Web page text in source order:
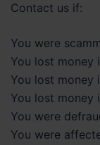
Contact us if:
You were
You lost money
You lost money
You lost money
You were
You were